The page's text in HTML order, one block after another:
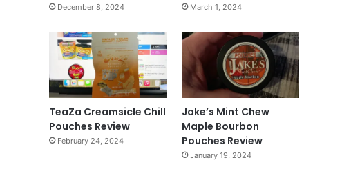
December 8, 2024 March 1, 2024
TeaZa Creamsicle Chill
Pouches Review
February 24, 2024
Jake’s Mint Chew
Maple Bourbon
Pouches Review
January 19, 2024